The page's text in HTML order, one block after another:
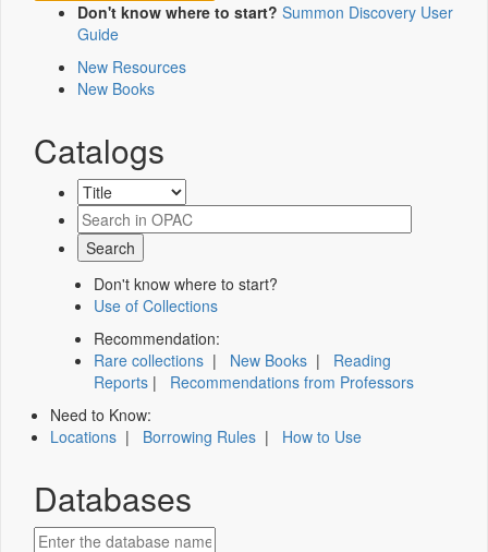
Don't know where to start? Summon Discovery User
Guide
New Resources
New Books
Catalogs
Don't know where to start?
Use of Collections
Recommendation:
Rare collections | New Books | Reading
Reports | Recommendations from Professors
Need to Know:
Locations | Borrowing Rules | How to Use
Databases